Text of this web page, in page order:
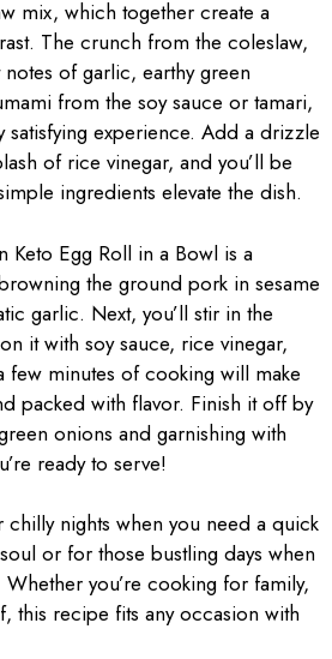
mix, which together create a
The crunch from the coleslaw,
of garlic, earthy green
from the soy sauce or tamari,
satisfying experience. Add a drizzle
of rice vinegar, and you’ll be
ingredients elevate the dish.
Keto Egg Roll in a Bowl is a
the ground pork in sesame
garlic. Next, you’ll stir in the
it with soy sauce, rice vinegar,
few minutes of cooking will make
packed with flavor. Finish it off by
onions and garnishing with
ready to serve!
nights when you need a quick
or for those bustling days when
you’re cooking for family,
this recipe fits any occasion with